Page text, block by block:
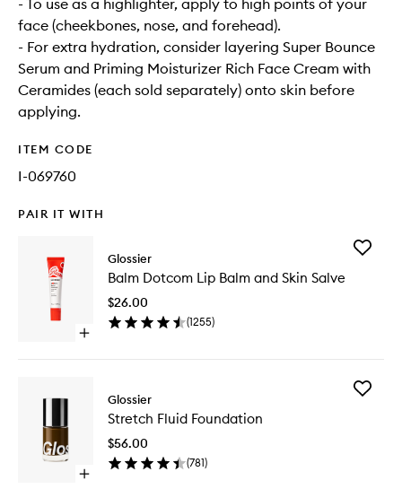
- To use as a highlighter, apply to high points of your
face (cheekbones, nose, and forehead).
- For extra hydration, consider layering Super Bounce
Serum and Priming Moisturizer Rich Face Cream with
Ceramides (each sold separately) onto skin before
applying.
ITEM CODE
I-069760
PAIR IT WITH
Open
Dotcom
Skin
Glossier
Balm Dotcom Lip Balm and Skin Salve
$26.00
(1255)
Add
wishlist
Open
Glossier
Stretch Fluid Foundation
$56.00
(781)
Add